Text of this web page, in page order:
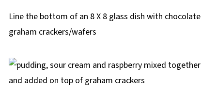
Line the bottom of an 8 X 8 glass dish with chocolate
graham crackers/wafers